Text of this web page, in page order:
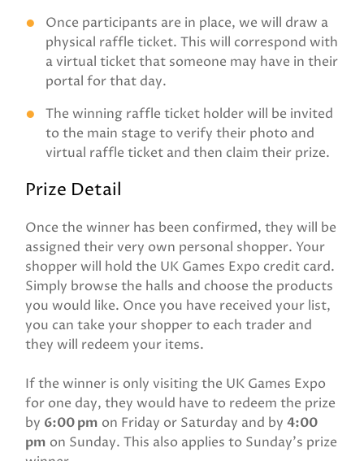
Once participants are in place, we will draw a
physical raffle ticket. This will correspond with
a virtual ticket that someone may have in their
portal for that day.
The winning raffle ticket holder will be invited
to the main stage to verify their photo and
virtual raffle ticket and then claim their prize.
Prize Detail
Once the winner has been confirmed, they will be
assigned their very own personal shopper. Your
shopper will hold the UK Games Expo credit card.
Simply browse the halls and choose the products
you would like. Once you have received your list,
you can take your shopper to each trader and
they will redeem your items.
If the winner is only visiting the UK Games Expo
for one day, they would have to redeem the prize
by 6:00 pm on Friday or Saturday and by 4:00
pm on Sunday. This also applies to Sunday's prize